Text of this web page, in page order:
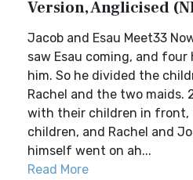
Version, Anglicised
Jacob and Esau Meet33
saw Esau coming, and
him. So he divided the
Rachel and the two maids.
with their children in front,
children, and Rachel and
himself went on ah...
Read More